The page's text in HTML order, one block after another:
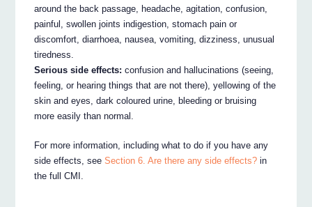
around the back passage, headache, agitation, confusion,
painful, swollen joints indigestion, stomach pain or
discomfort, diarrhoea, nausea, vomiting, dizziness, unusual
tiredness.
Serious side effects: confusion and hallucinations (seeing,
feeling, or hearing things that are not there), yellowing of the
skin and eyes, dark coloured urine, bleeding or bruising
more easily than normal.
For more information, including what to do if you have any
side effects, seeSection 6. Are there any side effects? in
the full CMI.